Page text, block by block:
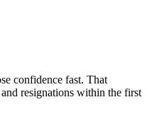
confidence fast. That
resignations within the first